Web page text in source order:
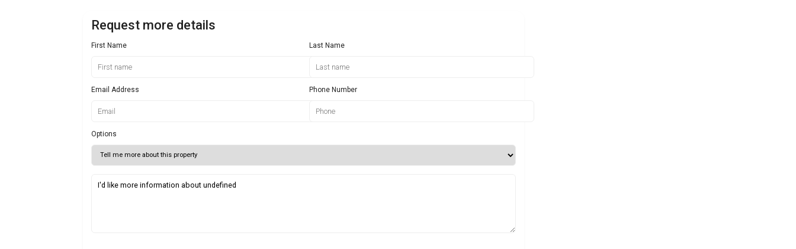
Request more details
First Name Last Name
Email Address Phone Number
Options